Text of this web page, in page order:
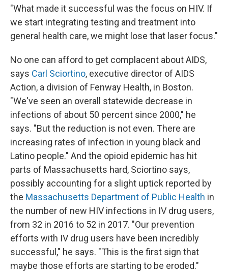
"What made it successful was the focus on HIV. If
we start integrating testing and treatment into
general health care, we might lose that laser focus."
No one can afford to get complacent about AIDS,
says Carl Sciortino, executive director of AIDS
Action, a division of Fenway Health, in Boston.
"We've seen an overall statewide decrease in
infections of about 50 percent since 2000," he
says. "But the reduction is not even. There are
increasing rates of infection in young black and
Latino people." And the opioid epidemic has hit
parts of Massachusetts hard, Sciortino says,
possibly accounting for a slight uptick reported by
the Massachusetts Department of Public Health in
the number of new HIV infections in IV drug users,
from 32 in 2016 to 52 in 2017. "Our prevention
efforts with IV drug users have been incredibly
successful," he says. "This is the first sign that
maybe those efforts are starting to be eroded."